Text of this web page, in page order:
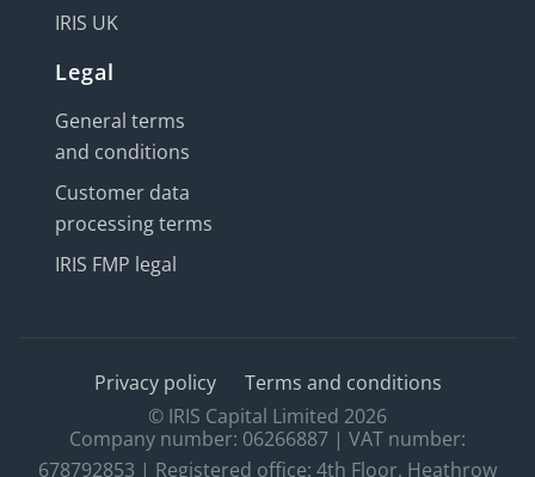
IRIS UK
Legal
General terms
and conditions
Customer data
processing terms
IRIS FMP legal
Privacy policy
Terms and conditions
© IRIS Capital Limited 2026
Company number: 06266887 | VAT number:
678792853 | Registered office: 4th Floor, Heathrow